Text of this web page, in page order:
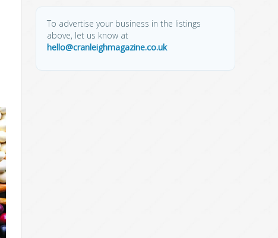
To advertise your business in the listings
above, let us know at
hello@cranleighmagazine.co.uk